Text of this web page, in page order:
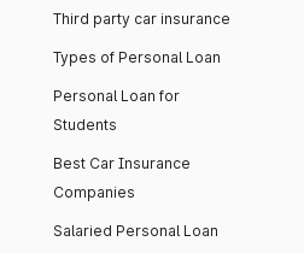
Third party car insurance
Types of Personal Loan
Personal Loan for
Students
Best Car Insurance
Companies
Salaried Personal Loan